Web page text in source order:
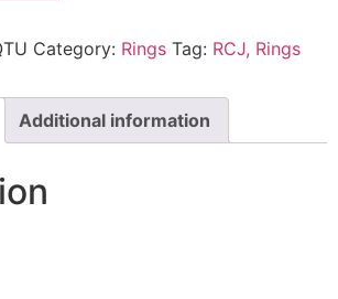
Category: Rings Tag: RCJ, Rings
Additional information